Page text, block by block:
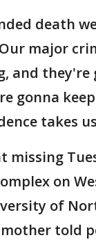
death
major
and they're
gonna
takes
missing
on
of
told